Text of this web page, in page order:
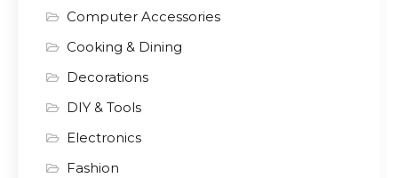
Computer Accessories
Cooking & Dining
Decorations
DIY & Tools
Electronics
Fashion